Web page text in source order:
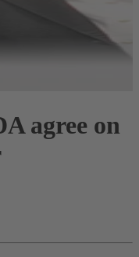
agree on